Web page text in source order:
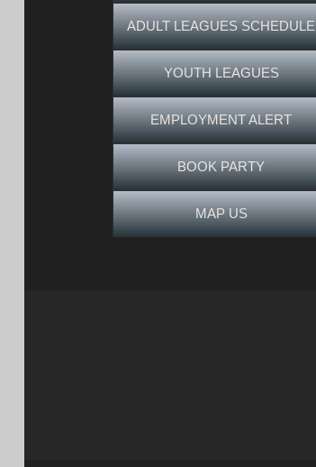
ADULT LEAGUES SCHEDULE
YOUTH LEAGUES
EMPLOYMENT ALERT
BOOK PARTY
MAP US